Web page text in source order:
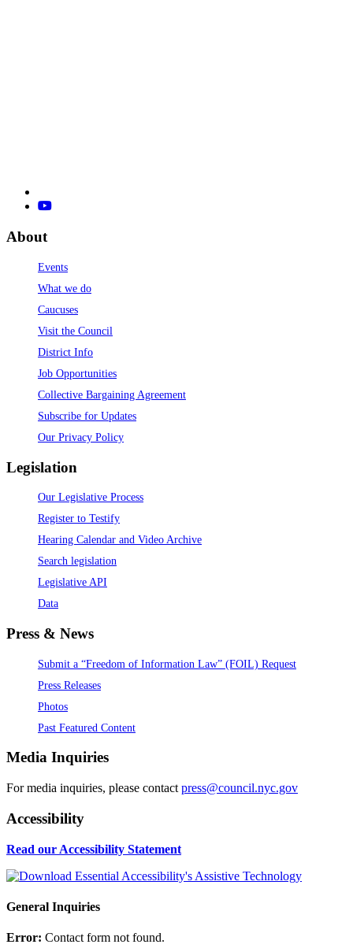
About
Events
What we do
Caucuses
Visit the Council
District Info
Job Opportunities
Collective Bargaining Agreement
Subscribe for Updates
Our Privacy Policy
Legislation
Our Legislative Process
Register to Testify
Hearing Calendar and Video Archive
Search legislation
Legislative API
Data
Press & News
Submit a “Freedom of Information Law” (FOIL) Request
Press Releases
Photos
Past Featured Content
Media Inquiries
For media inquiries, please contact press@council.nyc.gov
Accessibility
Read our Accessibility Statement
General Inquiries
Error: Contact form not found.